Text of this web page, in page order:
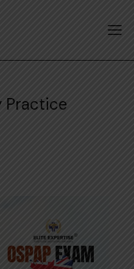
Practice